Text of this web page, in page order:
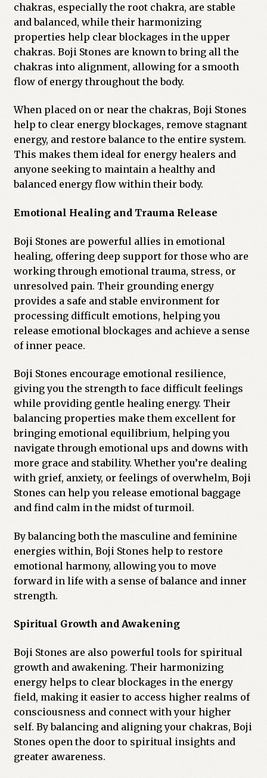
chakras, especially the root chakra, are stable
and balanced, while their harmonizing
properties help clear blockages in the upper
chakras. Boji Stones are known to bring all the
chakras into alignment, allowing for a smooth
flow of energy throughout the body.
When placed on or near the chakras, Boji Stones
help to clear energy blockages, remove stagnant
energy, and restore balance to the entire system.
This makes them ideal for energy healers and
anyone seeking to maintain a healthy and
balanced energy flow within their body.
Emotional Healing and Trauma Release
Boji Stones are powerful allies in emotional
healing, offering deep support for those who are
working through emotional trauma, stress, or
unresolved pain. Their grounding energy
provides a safe and stable environment for
processing difficult emotions, helping you
release emotional blockages and achieve a sense
of inner peace.
Boji Stones encourage emotional resilience,
giving you the strength to face difficult feelings
while providing gentle healing energy. Their
balancing properties make them excellent for
bringing emotional equilibrium, helping you
navigate through emotional ups and downs with
more grace and stability. Whether you’re dealing
with grief, anxiety, or feelings of overwhelm, Boji
Stones can help you release emotional baggage
and find calm in the midst of turmoil.
By balancing both the masculine and feminine
energies within, Boji Stones help to restore
emotional harmony, allowing you to move
forward in life with a sense of balance and inner
strength.
Spiritual Growth and Awakening
Boji Stones are also powerful tools for spiritual
growth and awakening. Their harmonizing
energy helps to clear blockages in the energy
field, making it easier to access higher realms of
consciousness and connect with your higher
self. By balancing and aligning your chakras, Boji
Stones open the door to spiritual insights and
greater awareness.